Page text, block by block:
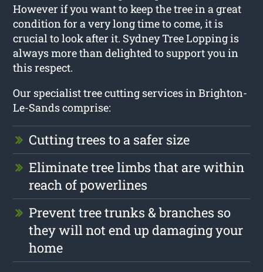
However if you want to keep the tree in a great
condition for a very long time to come, it is
crucial to look after it. Sydney Tree Lopping is
always more than delighted to support you in
this respect.
Our specialist tree cutting services in Brighton-
Le-Sands comprise:
Cutting trees to a safer size
Eliminate tree limbs that are within
reach of powerlines
Prevent tree trunks & branches so
they will not end up damaging your
home